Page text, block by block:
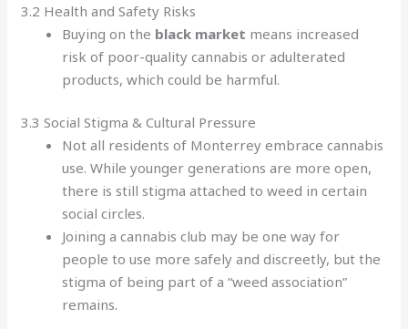
3.2 Health and Safety Risks
Buying on the black market means increased
risk of poor-quality cannabis or adulterated
products, which could be harmful.
3.3 Social Stigma & Cultural Pressure
Not all residents of Monterrey embrace cannabis
use. While younger generations are more open,
there is still stigma attached to weed in certain
social circles.
Joining a cannabis club may be one way for
people to use more safely and discreetly, but the
stigma of being part of a “weed association”
remains.